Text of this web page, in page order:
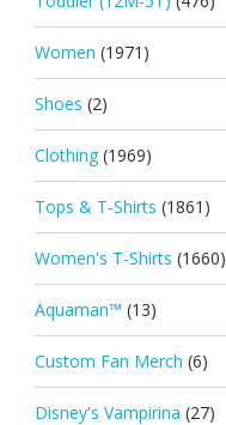
Women (1971)
Shoes (2)
Clothing (1969)
Tops & T-Shirts (1861)
Women's T-Shirts (1660)
Aquaman™ (13)
Custom Fan Merch (6)
Disney's Vampirina (27)